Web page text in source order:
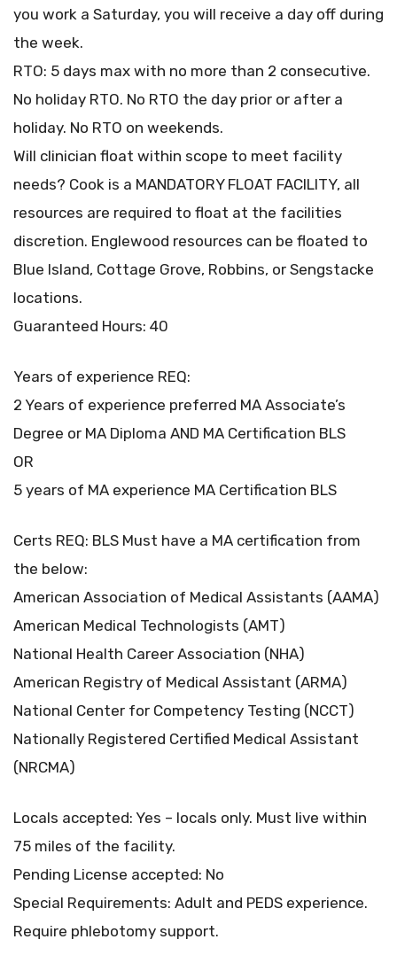
you work a Saturday, you will receive a day off during
the week.
RTO: 5 days max with no more than 2 consecutive.
No holiday RTO. No RTO the day prior or after a
holiday. No RTO on weekends.
Will clinician float within scope to meet facility
needs? Cook is a MANDATORY FLOAT FACILITY, all
resources are required to float at the facilities
discretion. Englewood resources can be floated to
Blue Island, Cottage Grove, Robbins, or Sengstacke
locations.
Guaranteed Hours: 40
Years of experience REQ:
2 Years of experience preferred MA Associate’s
Degree or MA Diploma AND MA Certification BLS
OR
5 years of MA experience MA Certification BLS
Certs REQ: BLS Must have a MA certification from
the below:
American Association of Medical Assistants (AAMA)
American Medical Technologists (AMT)
National Health Career Association (NHA)
American Registry of Medical Assistant (ARMA)
National Center for Competency Testing (NCCT)
Nationally Registered Certified Medical Assistant
(NRCMA)
Locals accepted: Yes – locals only. Must live within
75 miles of the facility.
Pending License accepted: No
Special Requirements: Adult and PEDS experience.
Require phlebotomy support.